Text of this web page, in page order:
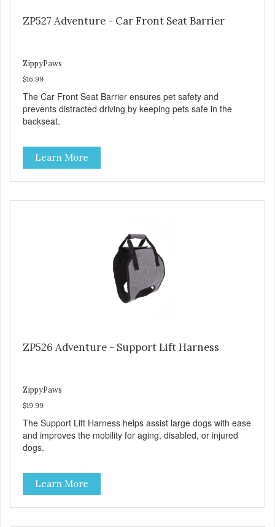
ZP527 Adventure - Car Front Seat Barrier
ZippyPaws
$16.99
The Car Front Seat Barrier ensures pet safety and
prevents distracted driving by keeping pets safe in the
backseat.
Learn More
ZP526 Adventure - Support Lift Harness
ZippyPaws
$19.99
The Support Lift Harness helps assist large dogs with ease
and improves the mobility for aging, disabled, or injured
dogs.
Learn More